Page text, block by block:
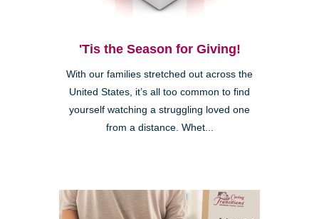
'Tis the Season for Giving!
With our families stretched out across the
United States, it’s all too common to find
yourself watching a struggling loved one
from a distance. Whet...